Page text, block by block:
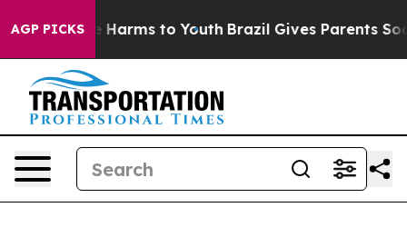
AGP PICKS
Abate Harms to Youth Brazil Gives Parents Social